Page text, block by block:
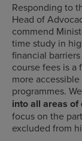
Responding to
Head of
commend
time study in
financial
course fees is a
more
programmes.
into all areas
focus on the
excluded from